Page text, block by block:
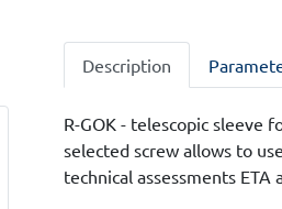
Description
R-GOK - telescopic
selected screw allows to
technical assessments ETA